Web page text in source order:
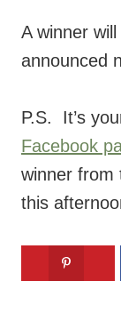
A winner
announced
P.S. It’s
Facebook
winner from
this